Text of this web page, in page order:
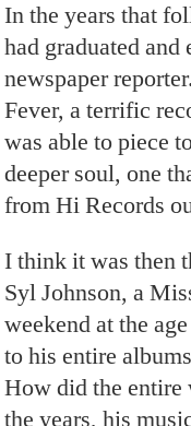
In the years that
had graduated and
newspaper
Fever, a terrific
was able to piece
deeper soul, one
from Hi Records
I think it was then
Syl Johnson, a
weekend at the
to his entire
How did the entire
the years, his